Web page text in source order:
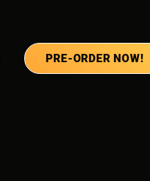
PRE-ORDER NOW!